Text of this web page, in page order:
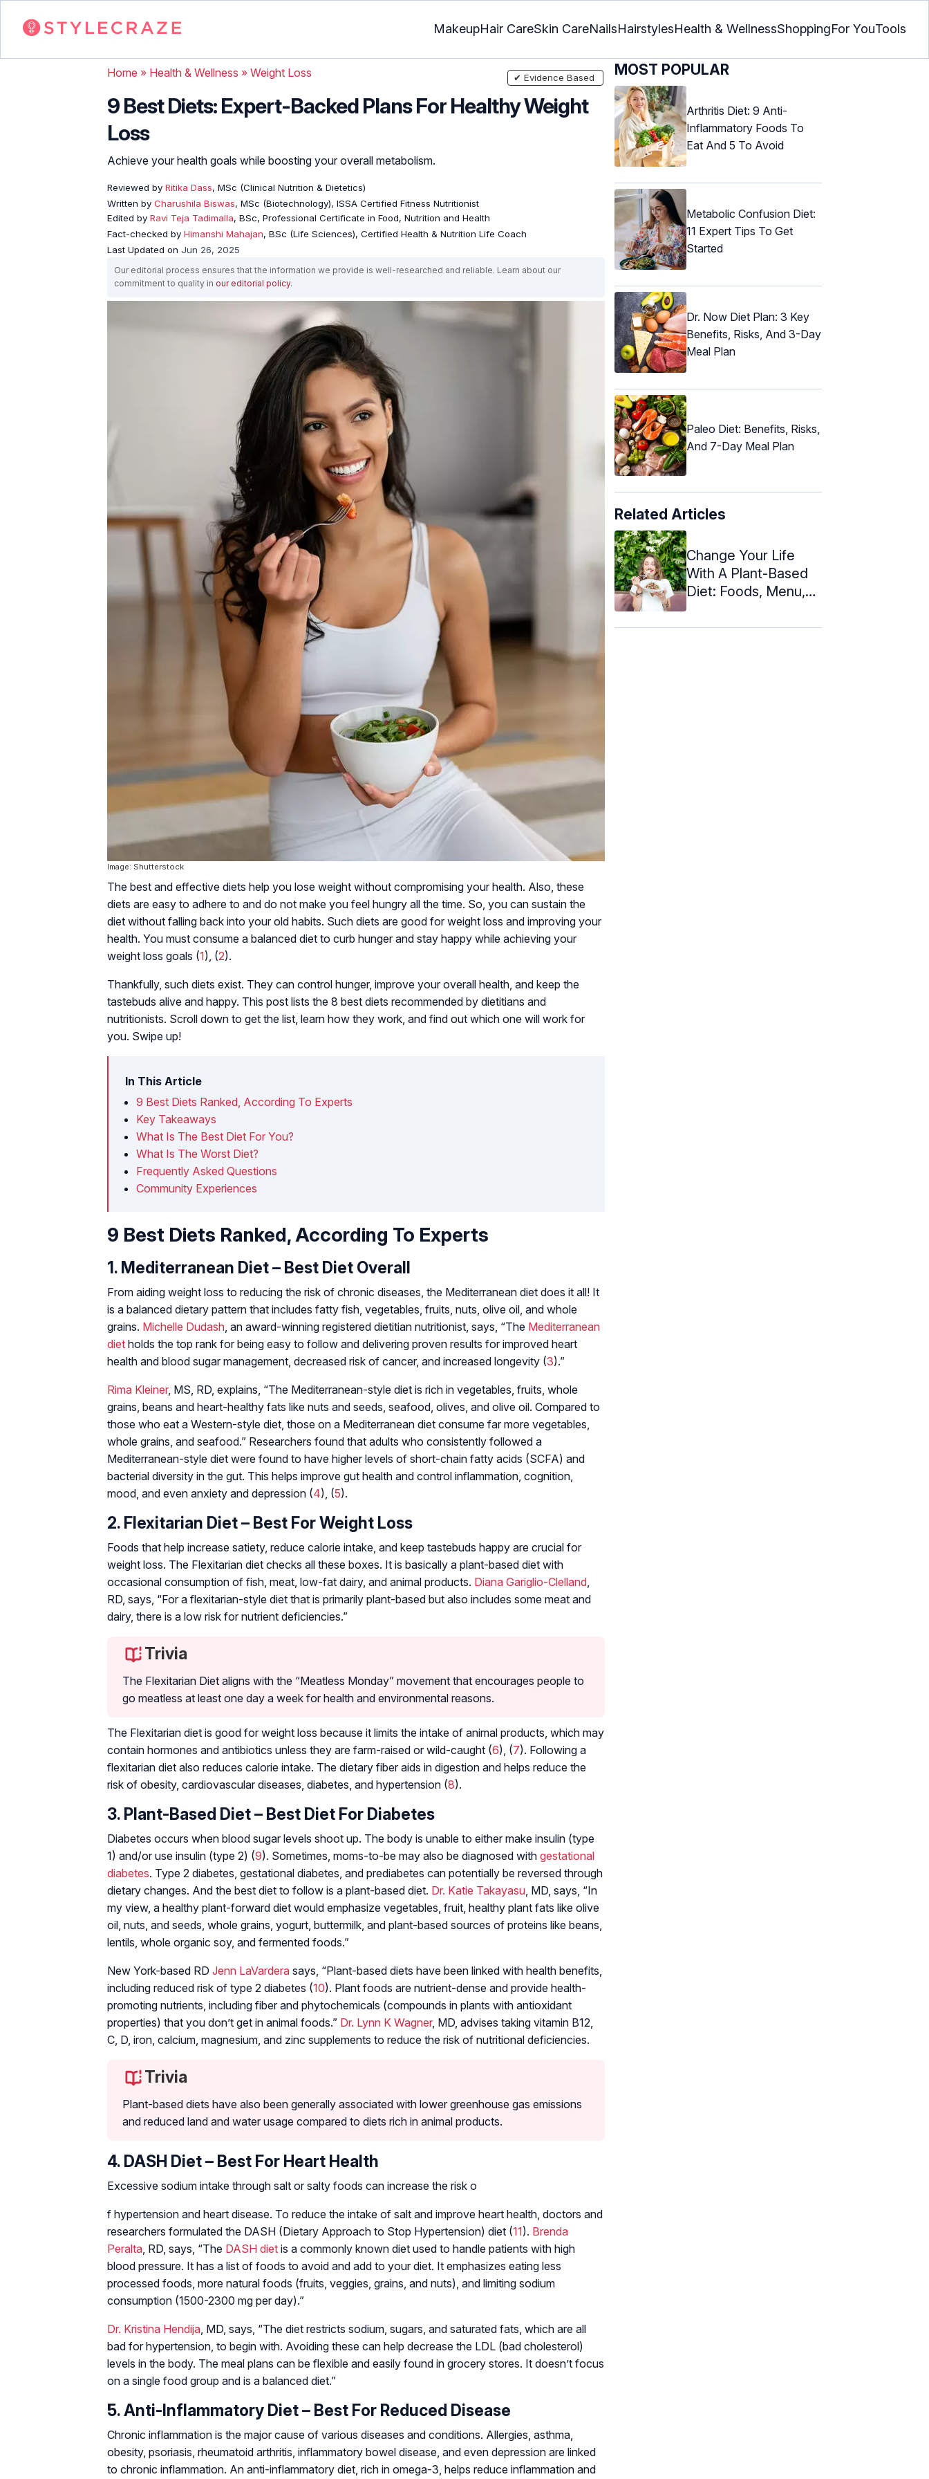
MakeupHair CareSkin CareNailsHairstylesHealth & WellnessShoppingFor YouTools
Home » Health & Wellness » Weight Loss
9 Best Diets: Expert-Backed Plans For Healthy Weight
Loss
Achieve your health goals while boosting your overall metabolism.
Reviewed by Ritika Dass, MSc (Clinical Nutrition & Dietetics)
Written by Charushila Biswas, MSc (Biotechnology), ISSA Certified Fitness Nutritionist
Edited by Ravi Teja Tadimalla, BSc, Professional Certificate in Food, Nutrition and Health
Fact-checked by Himanshi Mahajan, BSc (Life Sciences), Certified Health & Nutrition Life Coach
Last Updated on Jun 26, 2025
✔ Evidence Based
Our editorial process ensures that the information we provide is well-researched and reliable. Learn about our
commitment to quality in our editorial policy.
Image: Shutterstock
The best and effective diets help you lose weight without compromising your health. Also, these
diets are easy to adhere to and do not make you feel hungry all the time. So, you can sustain the
diet without falling back into your old habits. Such diets are good for weight loss and improving your
health. You must consume a balanced diet to curb hunger and stay happy while achieving your
weight loss goals (1), (2).
Thankfully, such diets exist. They can control hunger, improve your overall health, and keep the
tastebuds alive and happy. This post lists the 8 best diets recommended by dietitians and
nutritionists. Scroll down to get the list, learn how they work, and find out which one will work for
you. Swipe up!
In This Article
9 Best Diets Ranked, According To Experts
Key Takeaways
What Is The Best Diet For You?
What Is The Worst Diet?
Frequently Asked Questions
Community Experiences
9 Best Diets Ranked, According To Experts
1. Mediterranean Diet – Best Diet Overall
From aiding weight loss to reducing the risk of chronic diseases, the Mediterranean diet does it all! It
is a balanced dietary pattern that includes fatty fish, vegetables, fruits, nuts, olive oil, and whole
grains. Michelle Dudash , an award-winning registered dietitian nutritionist, says, “The Mediterranean
diet holds the top rank for being easy to follow and delivering proven results for improved heart
health and blood sugar management, decreased risk of cancer, and increased longevity (3).”
Rima Kleiner, MS, RD, explains, “The Mediterranean-style diet is rich in vegetables, fruits, whole
grains, beans and heart-healthy fats like nuts and seeds, seafood, olives, and olive oil. Compared to
those who eat a Western-style diet, those on a Mediterranean diet consume far more vegetables,
whole grains, and seafood.” Researchers found that adults who consistently followed a
Mediterranean-style diet were found to have higher levels of short-chain fatty acids (SCFA) and
bacterial diversity in the gut. This helps improve gut health and control inflammation, cognition,
mood, and even anxiety and depression (4), (5).
2. Flexitarian Diet – Best For Weight Loss
Foods that help increase satiety, reduce calorie intake, and keep tastebuds happy are crucial for
weight loss. The Flexitarian diet checks all these boxes. It is basically a plant-based diet with
occasional consumption of fish, meat, low-fat dairy, and animal products. Diana Gariglio-Clelland
RD, says, “For a flexitarian-style diet that is primarily plant-based but also includes some meat and
dairy, there is a low risk for nutrient deficiencies.”
Trivia
The Flexitarian Diet aligns with the “Meatless Monday” movement that encourages people to
go meatless at least one day a week for health and environmental reasons.
The Flexitarian diet is good for weight loss because it limits the intake of animal products, which may
contain hormones and antibiotics unless they are farm-raised or wild-caught (6), (7). Following a
flexitarian diet also reduces calorie intake. The dietary fiber aids in digestion and helps reduce the
risk of obesity, cardiovascular diseases, diabetes, and hypertension (8).
3. Plant-Based Diet – Best Diet For Diabetes
Diabetes occurs when blood sugar levels shoot up. The body is unable to either make insulin (type
1) and/or use insulin (type 2) (9). Sometimes, moms-to-be may also be diagnosed with gestational
diabetes. Type 2 diabetes, gestational diabetes, and prediabetes can potentially be reversed through
dietary changes. And the best diet to follow is a plant-based diet. Dr. Katie Takayasu , MD, says, “In
my view, a healthy plant-forward diet would emphasize vegetables, fruit, healthy plant fats like olive
oil, nuts, and seeds, whole grains, yogurt, buttermilk, and plant-based sources of proteins like beans,
lentils, whole organic soy, and fermented foods.”
New York-based RD Jenn LaVardera says, “Plant-based diets have been linked with health benefits,
including reduced risk of type 2 diabetes (10). Plant foods are nutrient-dense and provide health-
promoting nutrients, including fiber and phytochemicals (compounds in plants with antioxidant
properties) that you don’t get in animal foods.” Dr. Lynn K Wagner, MD, advises taking vitamin B12,
C, D, iron, calcium, magnesium, and zinc supplements to reduce the risk of nutritional deficiencies.
Trivia
Plant-based diets have also been generally associated with lower greenhouse gas emissions
and reduced land and water usage compared to diets rich in animal products.
4. DASH Diet – Best For Heart Health
Excessive sodium intake through salt or salty foods can increase the risk o
f hypertension and heart disease. To reduce the intake of salt and improve heart health, doctors and
researchers formulated the DASH (Dietary Approach to Stop Hypertension) diet (11). Brenda
Peralta , RD, says, “The DASH diet is a commonly known diet used to handle patients with high
blood pressure. It has a list of foods to avoid and add to your diet. It emphasizes eating less
processed foods, more natural foods (fruits, veggies, grains, and nuts), and limiting sodium
consumption (1500-2300 mg per day).”
Dr. Kristina Hendija , MD, says, “The diet restricts sodium, sugars, and saturated fats, which are all
bad for hypertension, to begin with. Avoiding these can help decrease the LDL (bad cholesterol)
levels in the body. The meal plans can be flexible and easily found in grocery stores. It doesn’t focus
on a single food group and is a balanced diet.”
5. Anti-Inflammatory Diet – Best For Reduced Disease
Chronic inflammation is the major cause of various diseases and conditions. Allergies, asthma,
obesity, psoriasis, rheumatoid arthritis, inflammatory bowel disease, and even depression are linked
to chronic inflammation. An anti-inflammatory diet, rich in omega-3, helps reduce inflammation and
MOST POPULAR
Arthritis Diet: 9 Anti-
Inflammatory Foods To
Eat And 5 To Avoid
Metabolic Confusion Diet:
11 Expert Tips To Get
Started
Dr. Now Diet Plan: 3 Key
Benefits, Risks, And 3-Day
Meal Plan
Paleo Diet: Benefits, Risks,
And 7-Day Meal Plan
Related Articles
Change Your Life
With A Plant-Based
Diet: Foods, Menu,